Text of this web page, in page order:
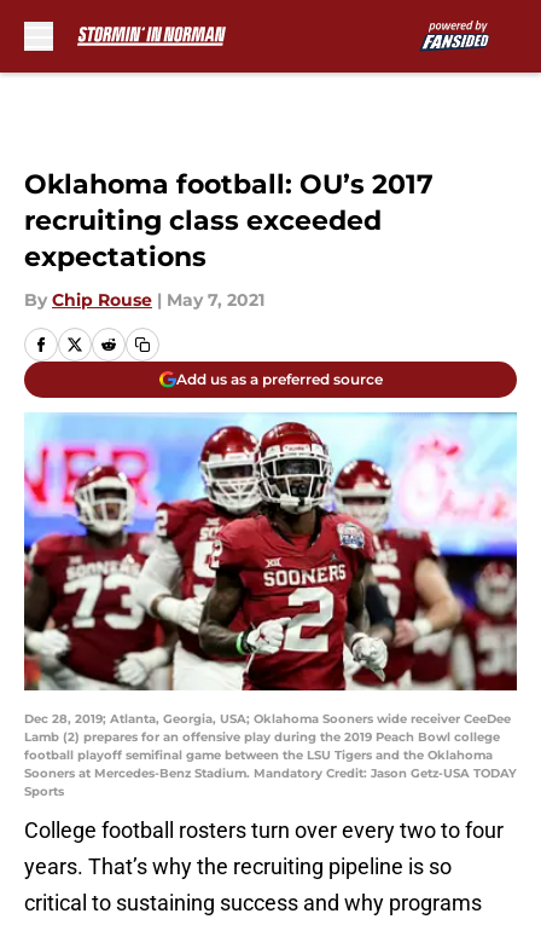
Oklahoma football: OU’s 2017
recruiting class exceeded
expectations
By Chip Rouse | May 7, 2021
Add us as a preferred source
Dec 28, 2019; Atlanta, Georgia, USA; Oklahoma Sooners wide receiver CeeDee
Lamb (2) prepares for an offensive play during the 2019 Peach Bowl college
football playoff semifinal game between the LSU Tigers and the Oklahoma
Sooners at Mercedes-Benz Stadium. Mandatory Credit: Jason Getz-USA TODAY
Sports
College football rosters turn over every two to four
years. That’s why the recruiting pipeline is so
critical to sustaining success and why programs